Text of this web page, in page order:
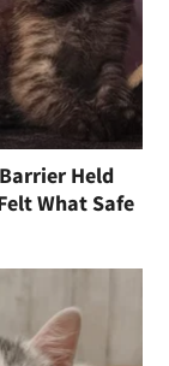
Held
What Safe